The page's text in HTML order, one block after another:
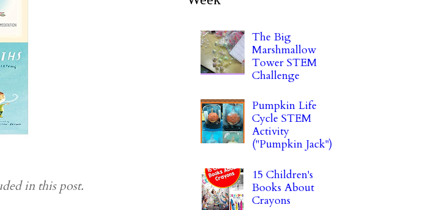
in this post.
The Big
Marshmallow
Tower STEM
Challenge
Pumpkin Life
Cycle STEM
Activity
("Pumpkin Jack")
15 Children's
Books About
Crayons